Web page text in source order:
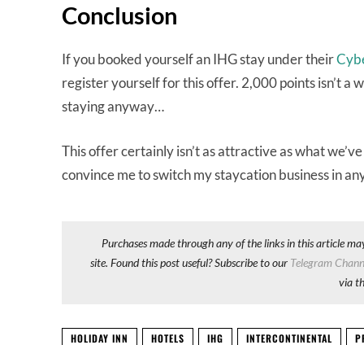
Conclusion
If you booked yourself an IHG stay under their
register yourself for this offer. 2,000 points isn’t a
staying anyway…
This offer certainly isn’t as attractive as what
convince me to switch my staycation business in
Purchases made through any of the links in this article
site. Found this post useful? Subscribe to our Telegram
via
HOLIDAY INN HOTELS IHG INTERCONTINENTAL